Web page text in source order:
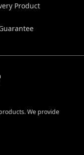
Product
We provide